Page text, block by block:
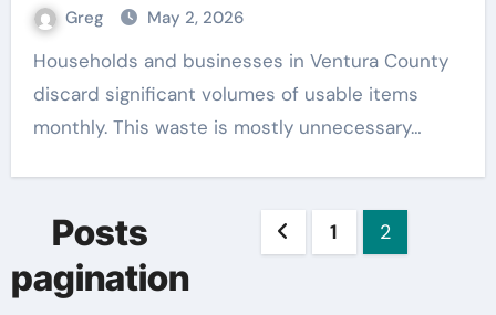
Greg May 2, 2026
Households and businesses in Ventura County
discard significant volumes of usable items
monthly. This waste is mostly unnecessary…
Posts
pagination
1 2